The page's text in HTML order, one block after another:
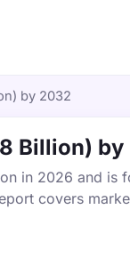
by 2032
Billion)
in 2026 and is
covers